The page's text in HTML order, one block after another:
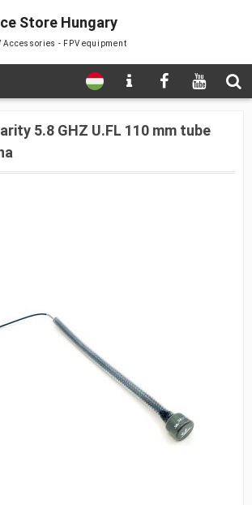
Store Hungary
Accessories - FPV equipment
5.8 GHZ U.FL 110 mm tube